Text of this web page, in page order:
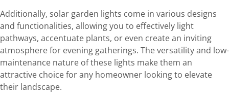
Additionally, solar garden lights come in various designs
and functionalities, allowing you to effectively light
pathways, accentuate plants, or even create an inviting
atmosphere for evening gatherings. The versatility and low-
maintenance nature of these lights make them an
attractive choice for any homeowner looking to elevate
their landscape.